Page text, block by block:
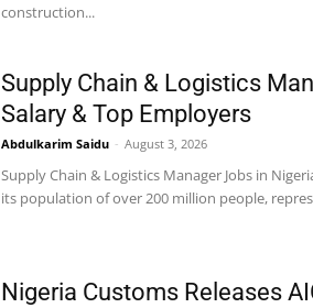
construction...
Supply Chain & Logistics
Salary & Top Employers
Abdulkarim Saidu - August 3, 2026
Supply Chain & Logistics Manager Jobs in
its population of over 200 million people,
Nigeria Customs Releases